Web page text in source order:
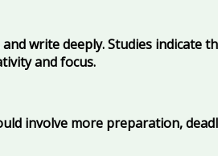
write deeply. Studies indicate
and focus.
involve more preparation,